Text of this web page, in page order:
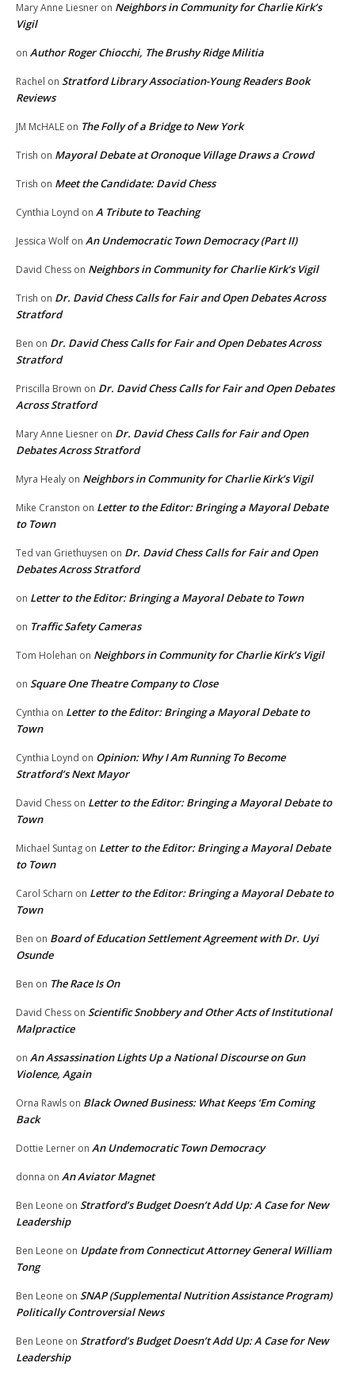
Mary Anne Liesner on Neighbors in Community for Charlie Kirk’s
Vigil
on Author Roger Chiocchi, The Brushy Ridge Militia
Rachel on Stratford Library Association-Young Readers Book
Reviews
JM McHALE on The Folly of a Bridge to New York
Trish on Mayoral Debate at Oronoque Village Draws a Crowd
Trish on Meet the Candidate: David Chess
Cynthia Loynd on A Tribute to Teaching
Jessica Wolf on An Undemocratic Town Democracy (Part II)
David Chess on Neighbors in Community for Charlie Kirk’s Vigil
Trish on Dr. David Chess Calls for Fair and Open Debates Across
Stratford
Ben on Dr. David Chess Calls for Fair and Open Debates Across
Stratford
Priscilla Brown on Dr. David Chess Calls for Fair and Open Debates
Across Stratford
Mary Anne Liesner on Dr. David Chess Calls for Fair and Open
Debates Across Stratford
Myra Healy on Neighbors in Community for Charlie Kirk’s Vigil
Mike Cranston on Letter to the Editor: Bringing a Mayoral Debate
to Town
Ted van Griethuysen on Dr. David Chess Calls for Fair and Open
Debates Across Stratford
on Letter to the Editor: Bringing a Mayoral Debate to Town
on Traffic Safety Cameras
Tom Holehan on Neighbors in Community for Charlie Kirk’s Vigil
on Square One Theatre Company to Close
Cynthia on Letter to the Editor: Bringing a Mayoral Debate to
Town
Cynthia Loynd on Opinion: Why I Am Running To Become
Stratford’s Next Mayor
David Chess on Letter to the Editor: Bringing a Mayoral Debate to
Town
Michael Suntag on Letter to the Editor: Bringing a Mayoral Debate
to Town
Carol Scharn on Letter to the Editor: Bringing a Mayoral Debate to
Town
Ben on Board of Education Settlement Agreement with Dr. Uyi
Osunde
Ben on The Race Is On
David Chess on Scientific Snobbery and Other Acts of Institutional
Malpractice
on An Assassination Lights Up a National Discourse on Gun
Violence, Again
Orna Rawls on Black Owned Business: What Keeps ‘Em Coming
Back
Dottie Lerner on An Undemocratic Town Democracy
donna on An Aviator Magnet
Ben Leone on Stratford’s Budget Doesn’t Add Up: A Case for New
Leadership
Ben Leone on Update from Connecticut Attorney General William
Tong
Ben Leone on SNAP (Supplemental Nutrition Assistance Program)
Politically Controversial News
Ben Leone on Stratford’s Budget Doesn’t Add Up: A Case for New
Leadership